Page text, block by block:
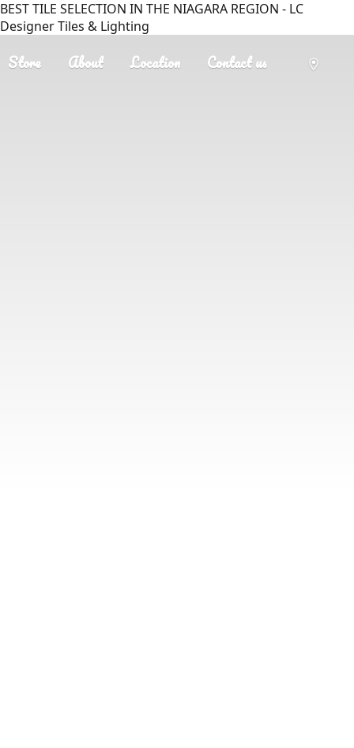
BEST TILE SELECTION IN THE NIAGARA REGION - LC
Designer Tiles & Lighting
Store About Location Contact us